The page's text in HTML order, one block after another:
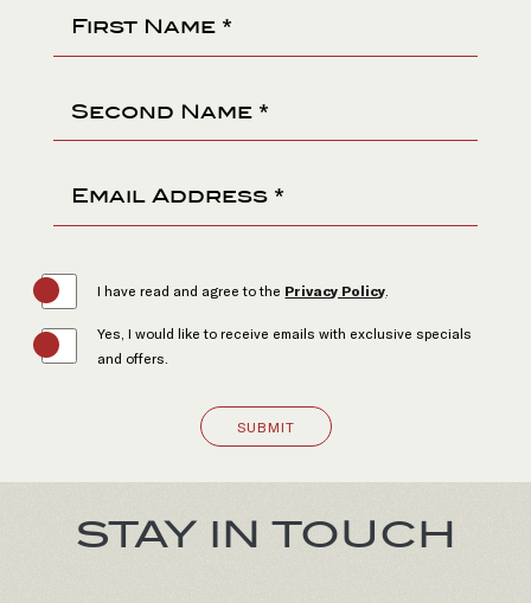
First Name *
Second Name *
Email Address *
I have read and agree to the Privacy Policy
Yes, I would like to receive emails with exclusive specials
and offers.
SUBMIT
STAY IN TOUCH